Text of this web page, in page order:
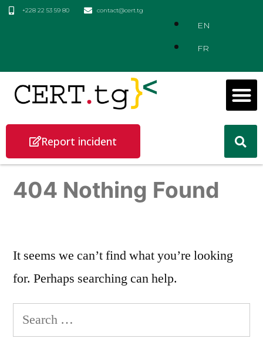
+228 22 53 59 80 contact@cert.tg
EN
FR
Report incident
404 Nothing Found
It seems we can’t find what you’re looking
for. Perhaps searching can help.